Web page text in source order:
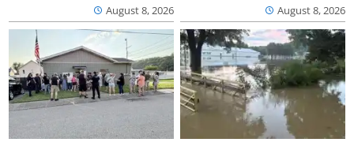
August 8, 2026 August 8, 2026